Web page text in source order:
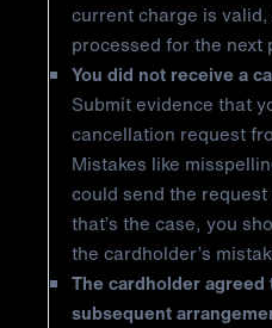
current charge is
processed for the next
You did not receive a
Submit evidence that
cancellation request
Mistakes like
could send the
that’s the case, you
the cardholder’s
The cardholder
subsequent